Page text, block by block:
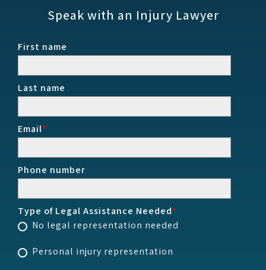
Speak with an Injury Lawyer
First name
Last name
Email*
Phone number
Type of Legal Assistance Needed*
No legal representation needed
Personal injury representation